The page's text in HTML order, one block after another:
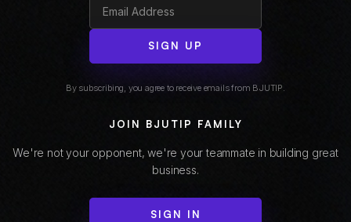
SIGN UP
By subscribing, you agree to receive emails from BJUTIP.
JOIN BJUTIP FAMILY
We're not your opponent, we're your teammate in building great
business.
SIGN IN